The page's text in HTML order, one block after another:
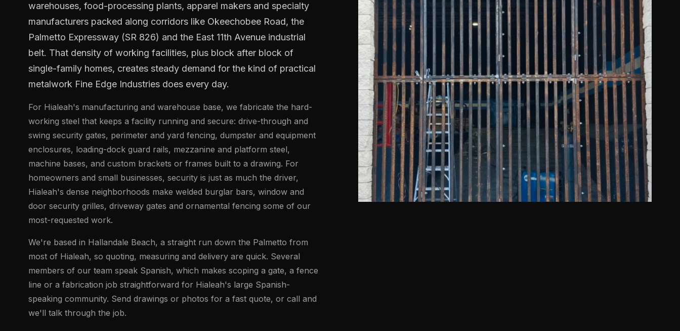
warehouses, food-processing plants, apparel makers and specialty
manufacturers packed along corridors like Okeechobee Road, the
Palmetto Expressway (SR 826) and the East 11th Avenue industrial
belt. That density of working facilities, plus block after block of
single-family homes, creates steady demand for the kind of practical
metalwork Fine Edge Industries does every day.
For Hialeah's manufacturing and warehouse base, we fabricate the hard-
working steel that keeps a facility running and secure: drive-through and
swing security gates, perimeter and yard fencing, dumpster and equipment
enclosures, loading-dock guard rails, mezzanine and platform steel,
machine bases, and custom brackets or frames built to a drawing. For
homeowners and small businesses, security is just as much the driver,
Hialeah's dense neighborhoods make welded burglar bars, window and
door security grilles, driveway gates and ornamental fencing some of our
most-requested work.
We're based in Hallandale Beach, a straight run down the Palmetto from
most of Hialeah, so quoting, measuring and delivery are quick. Several
members of our team speak Spanish, which makes scoping a gate, a fence
line or a fabrication job straightforward for Hialeah's large Spanish-
speaking community. Send drawings or photos for a fast quote, or call and
we'll talk through the job.